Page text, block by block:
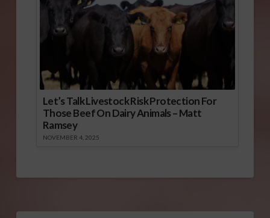
Let’s Talk Livestock Risk Protection For
Those Beef On Dairy Animals – Matt
Ramsey
NOVEMBER 4, 2025